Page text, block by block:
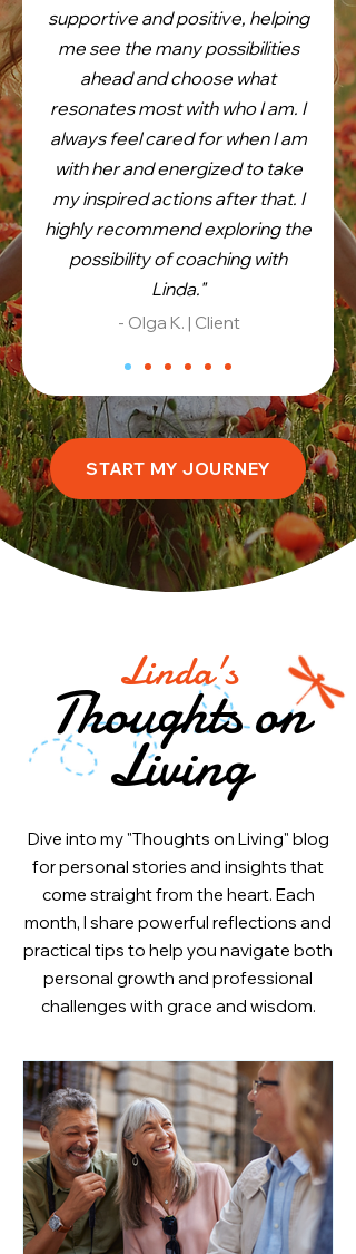
supportive and positive, helping
me see the many possibilities
ahead and choose what
resonates most with who I am. I
always feel cared for when I am
with her and energized to take
my inspired actions after that. I
highly recommend exploring the
possibility of coaching with
Linda."
- Olga K. | Client
START MY JOURNEY
Thoughts on
Living
Linda's
Dive into my "Thoughts on Living" blog
for personal stories and insights that
come straight from the heart. Each
month, I share powerful reflections and
practical tips to help you navigate both
personal growth and professional
challenges with grace and wisdom.